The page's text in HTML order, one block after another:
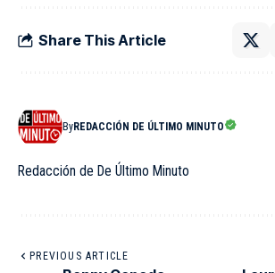
Share This Article
ByREDACCIÓN DE ÚLTIMO MINUTO
Redacción de De Último Minuto
PREVIOUS ARTICLE